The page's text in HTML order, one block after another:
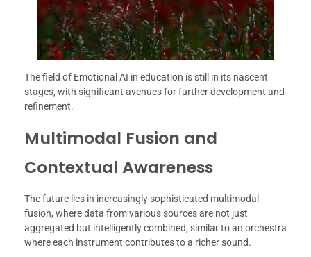
The field of Emotional AI in education is still in its nascent
stages, with significant avenues for further development and
refinement.
Multimodal Fusion and
Contextual Awareness
The future lies in increasingly sophisticated multimodal
fusion, where data from various sources are not just
aggregated but intelligently combined, similar to an orchestra
where each instrument contributes to a richer sound.